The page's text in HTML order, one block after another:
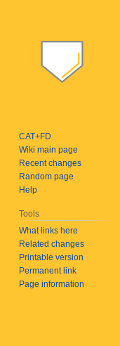
CAT+FD
Wiki main page
Recent changes
Random page
Help
Tools
What links here
Related changes
Printable version
Permanent link
Page information